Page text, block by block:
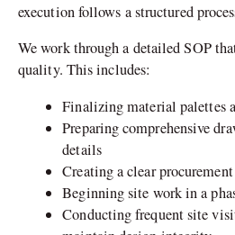
execution follows a structured
We work through a detailed SOP
quality. This includes:
Finalizing material palettes
Preparing comprehensive
details
Creating a clear
Beginning site work in a
Conducting frequent site